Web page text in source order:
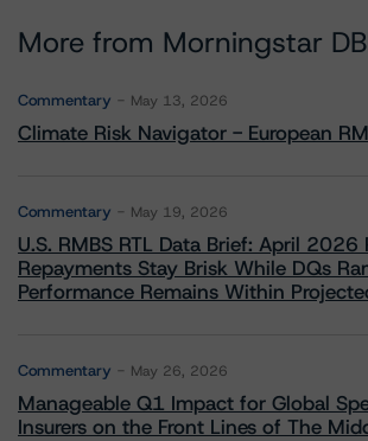
More from Morningstar
Commentary May 13, 2026
Climate Risk Navigator - European
Commentary May 19, 2026
U.S. RMBS RTL Data Brief: April 2026
Repayments Stay Brisk While DQs
Performance Remains Within
Commentary May 26, 2026
Manageable Q1 Impact for Global
Insurers on the Front Lines of The